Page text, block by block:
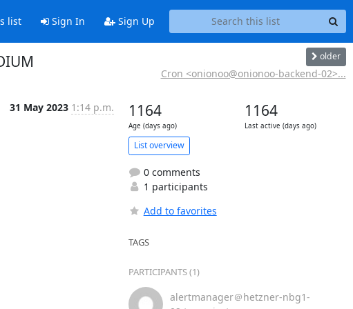
list Sign In Sign Up
older
Cron <onionoo@onionoo-backend-02>...
31 May 2023 1:14 p.m. 1164
Age (days ago)
1164
Last active (days ago)
List overview
0 comments
1 participants
Add to favorites
TAGS
PARTICIPANTS (1)
alertmanager＠hetzner-nbg1-